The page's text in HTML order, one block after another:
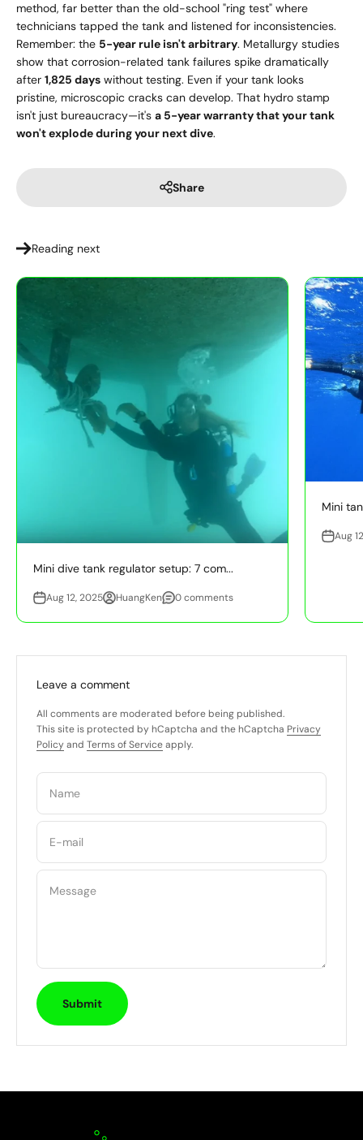
method, far better than the old-school "ring test" where
technicians tapped the tank and listened for inconsistencies.
Remember: the 5-year rule isn't arbitrary. Metallurgy studies
show that corrosion-related tank failures spike dramatically
after 1,825 days without testing. Even if your tank looks
pristine, microscopic cracks can develop. That hydro stamp
isn't just bureaucracy—it's a 5-year warranty that your tank
won't explode during your next dive.
Share
Reading next
Mini dive tank regulator setup: 7 com...
Aug 12, 2025 HuangKen 0 comments
Mini
Aug
Leave a comment
All comments are moderated before being published.
This site is protected by hCaptcha and the hCaptcha Privacy
Policy and Terms of Serviceapply.
Name
E-mail
Message
Submit